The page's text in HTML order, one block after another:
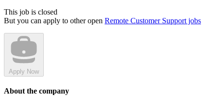
This job is closed
But you can apply to other open Remote Customer Support jobs
Apply Now
About the company